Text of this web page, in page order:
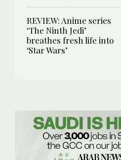
REVIEW: Anime series
‘The Ninth Jedi’
breathes fresh life into
‘Star Wars’